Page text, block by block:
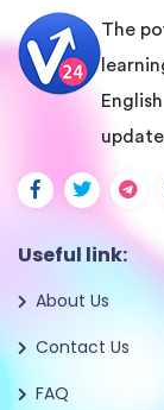
The
Useful link:
About Us
Contact Us
FAQ